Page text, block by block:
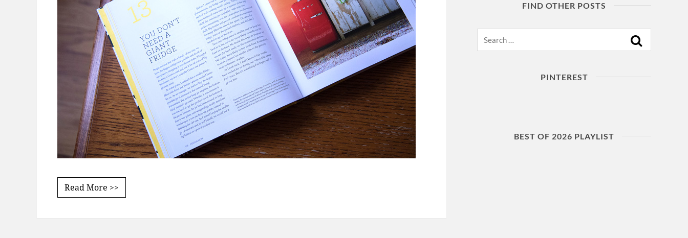
Read More >>
FIND OTHER POSTS
PINTEREST
BEST OF 2026 PLAYLIST